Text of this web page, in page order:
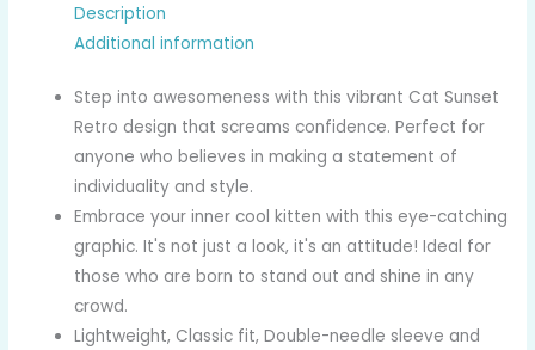
Description
Additional information
Step into awesomeness with this vibrant Cat Sunset
Retro design that screams confidence. Perfect for
anyone who believes in making a statement of
individuality and style.
Embrace your inner cool kitten with this eye-catching
graphic. It's not just a look, it's an attitude! Ideal for
those who are born to stand out and shine in any
crowd.
Lightweight, Classic fit, Double-needle sleeve and